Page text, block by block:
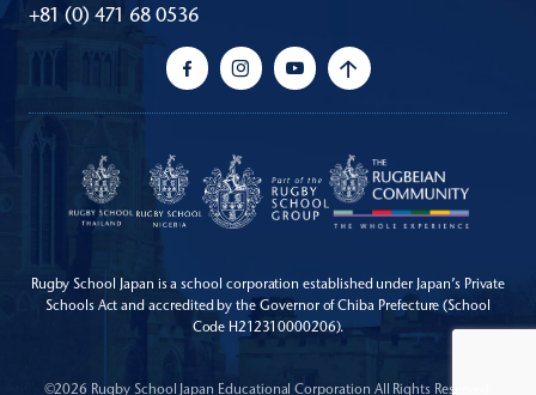
+81 (0) 471 68 0536
Rugby School Japan is a school corporation established under Japan’s Private
Schools Act and accredited by the Governor of Chiba Prefecture (School
Code H212310000206).
©2026 Rugby School Japan Educational Corporation All Rights Reserved.